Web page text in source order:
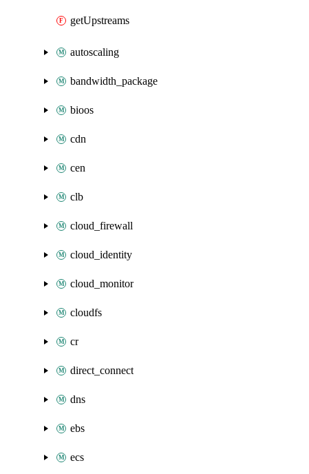
getUpstreams
autoscaling
bandwidth_package
bioos
cdn
cen
clb
cloud_firewall
cloud_identity
cloud_monitor
cloudfs
cr
direct_connect
dns
ebs
ecs